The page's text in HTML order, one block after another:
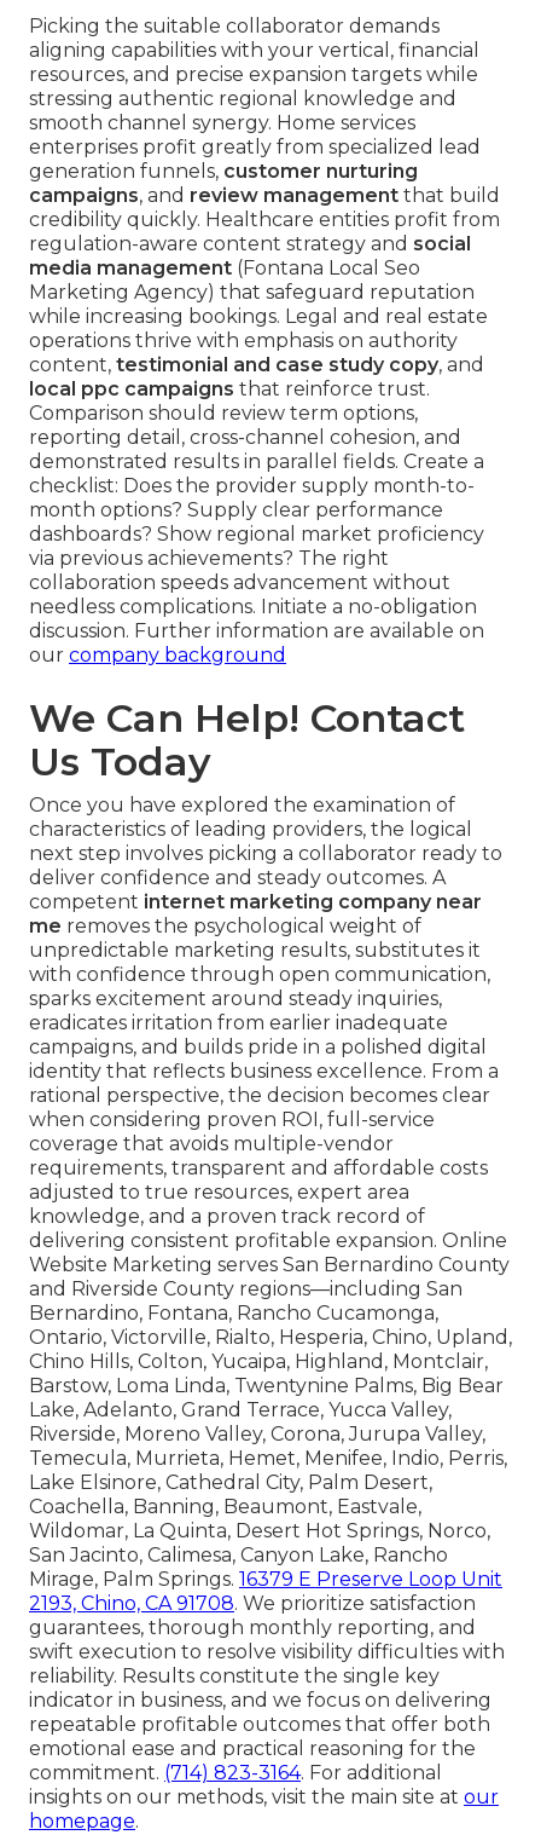
Picking the suitable collaborator demands
aligning capabilities with your vertical, financial
resources, and precise expansion targets while
stressing authentic regional knowledge and
smooth channel synergy. Home services
enterprises profit greatly from specialized lead
generation funnels, customer nurturing
campaigns, and review management that build
credibility quickly. Healthcare entities profit from
regulation-aware content strategy and social
media management (Fontana Local Seo
Marketing Agency) that safeguard reputation
while increasing bookings. Legal and real estate
operations thrive with emphasis on authority
content, testimonial and case study copy, and
local ppc campaigns that reinforce trust.
Comparison should review term options,
reporting detail, cross-channel cohesion, and
demonstrated results in parallel fields. Create a
checklist: Does the provider supply month-to-
month options? Supply clear performance
dashboards? Show regional market proficiency
via previous achievements? The right
collaboration speeds advancement without
needless complications. Initiate a no-obligation
discussion. Further information are available on
our company background
We Can Help! Contact
Us Today
Once you have explored the examination of
characteristics of leading providers, the logical
next step involves picking a collaborator ready to
deliver confidence and steady outcomes. A
competent internet marketing company near
me removes the psychological weight of
unpredictable marketing results, substitutes it
with confidence through open communication,
sparks excitement around steady inquiries,
eradicates irritation from earlier inadequate
campaigns, and builds pride in a polished digital
identity that reflects business excellence. From a
rational perspective, the decision becomes clear
when considering proven ROI, full-service
coverage that avoids multiple-vendor
requirements, transparent and affordable costs
adjusted to true resources, expert area
knowledge, and a proven track record of
delivering consistent profitable expansion. Online
Website Marketing serves San Bernardino County
and Riverside County regions—including San
Bernardino, Fontana, Rancho Cucamonga,
Ontario, Victorville, Rialto, Hesperia, Chino, Upland,
Chino Hills, Colton, Yucaipa, Highland, Montclair,
Barstow, Loma Linda, Twentynine Palms, Big Bear
Lake, Adelanto, Grand Terrace, Yucca Valley,
Riverside, Moreno Valley, Corona, Jurupa Valley,
Temecula, Murrieta, Hemet, Menifee, Indio, Perris,
Lake Elsinore, Cathedral City, Palm Desert,
Coachella, Banning, Beaumont, Eastvale,
Wildomar, La Quinta, Desert Hot Springs, Norco,
San Jacinto, Calimesa, Canyon Lake, Rancho
Mirage, Palm Springs. 16379 E Preserve Loop Unit
2193, Chino, CA 91708. We prioritize satisfaction
guarantees, thorough monthly reporting, and
swift execution to resolve visibility difficulties with
reliability. Results constitute the single key
indicator in business, and we focus on delivering
repeatable profitable outcomes that offer both
emotional ease and practical reasoning for the
commitment. (714) 823-3164. For additional
insights on our methods, visit the main site at our
homepage.